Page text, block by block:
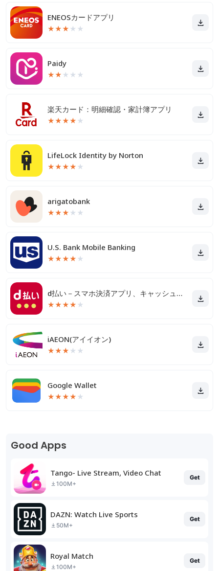
ENEOSカードアプリ
★★★ ★ ★
Paidy
★★ ★ ★ ★
楽天カード：明細確認・家計簿アプリ
★★★★ ★
LifeLock Identity by Norton
★★★★ ★
arigatobank
★★★ ★ ★
U.S. Bank Mobile Banking
★★★★ ★
d払い－スマホ決済アプリ、キャッシュレスでお支払い
★★★★ ★
iAEON(アイイオン)
★★★ ★ ★
Google Wallet
★★★★ ★
Good Apps
Tango- Live Stream, Video Chat
100M+
Get
DAZN: Watch Live Sports
50M+
Get
Royal Match
100M+
Get